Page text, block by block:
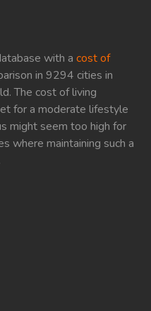
with a cost of
in 9294 cities in
The cost of living
for a moderate lifestyle
might seem too high for
where maintaining such a